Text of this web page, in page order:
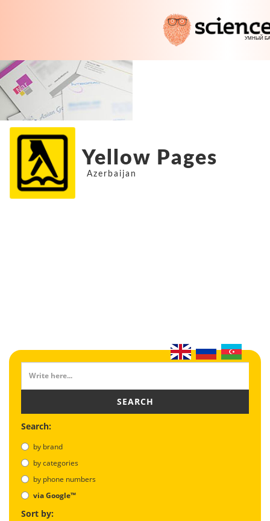
Yellow Pages
Azerbaijan
SEARCH
Search:
by brand
by categories
by phone numbers
via Google™
Sort by: